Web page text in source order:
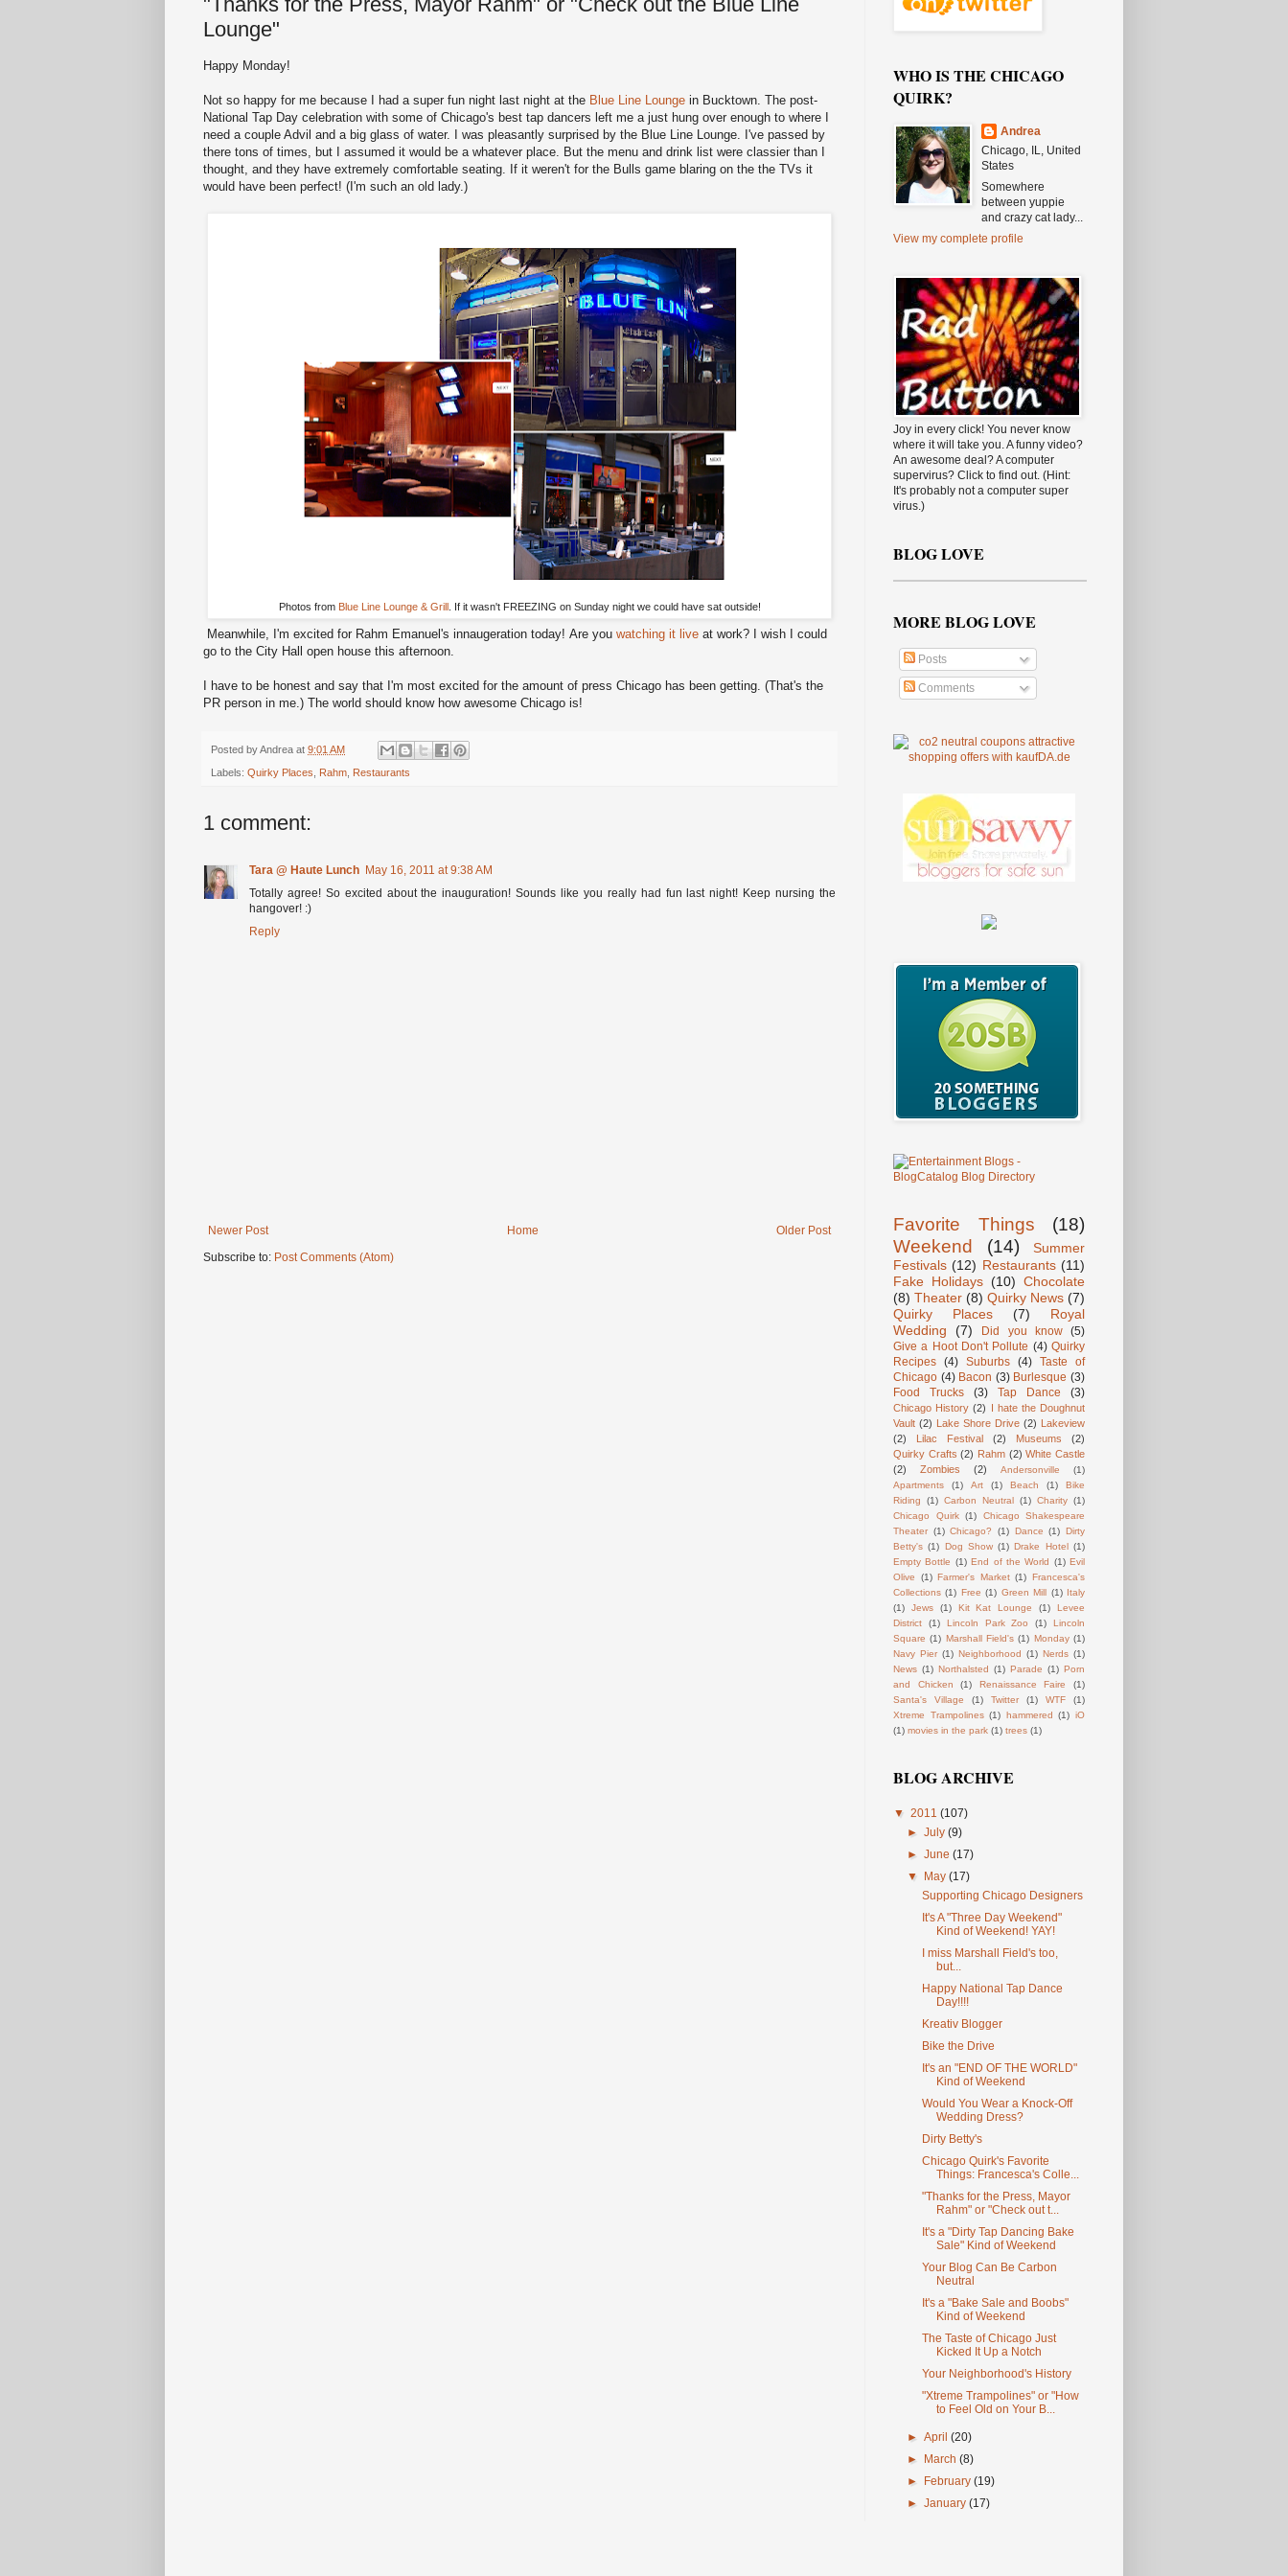
Lounge"
Happy Monday!
Not so happy for me because I had a super fun night last night at the Blue Line Lounge in Bucktown. The post-
National Tap Day celebration with some of Chicago's best tap dancers left me a just hung over enough to where I
need a couple Advil and a big glass of water. I was pleasantly surprised by the Blue Line Lounge. I've passed by
there tons of times, but I assumed it would be a whatever place. But the menu and drink list were classier than I
thought, and they have extremely comfortable seating. If it weren't for the Bulls game blaring on the the TVs it
would have been perfect! (I'm such an old lady.)
Photos from Blue Line Lounge & Grill. If it wasn't FREEZING on Sunday night we could have sat outside!
Meanwhile, I'm excited for Rahm Emanuel's innaugeration today! Are you watching it live at work? I wish I could
go to the City Hall open house this afternoon.
I have to be honest and say that I'm most excited for the amount of press Chicago has been getting. (That's the
PR person in me.) The world should know how awesome Chicago is!
Posted byAndrea at 9:01 AM
Labels: Quirky Places Rahm Restaurants
1 comment:
Tara @ Haute Lunch May 16, 2011 at 9:38 AM
Totally agree! So excited about the inauguration! Sounds like you really had fun last night! Keep nursing the
hangover! :)
Reply
Newer Post Older Post
Home
Subscribe to: Post Comments (Atom)
WHO IS THE CHICAGO
QUIRK?
Andrea
Chicago, IL, United
States
Somewhere
between yuppie
and crazy cat lady...
View my complete profile
Joy in every click! You never know
where it will take you. A funny video?
An awesome deal? A computer
supervirus? Click to find out. (Hint:
It's probably not a computer super
virus.)
BLOG LOVE
MORE BLOG LOVE
Posts
Comments
Favorite Things
(18)
Weekend
(14)
Summer
Festivals (12) Restaurants (11)
Fake Holidays (10) Chocolate
(8) Theater (8) Quirky News (7)
Quirky Places
(7)
Royal
Wedding
(7) Did you know (5)
Give a Hoot Don't Pollute (4) Quirky
Recipes (4) Suburbs (4) Taste of
Chicago (4) Bacon (3) Burlesque (3)
Food Trucks
(3) Tap Dance (3)
Chicago History (2)
I hate the Doughnut
Vault (2) Lake Shore Drive (2)
Lakeview
(2)
Lilac Festival (2) Museums
(2)
Quirky Crafts (2) Rahm (2) White Castle
(2)
Zombies (2) Andersonville
(1)
Apartments
(1) Art (1) Beach (1)
Bike
Riding
(1) Carbon Neutral (1) Charity (1)
Chicago Quirk (1)
Chicago Shakespeare
Theater (1) Chicago? (1) Dance (1)
Dirty
Betty's (1) Dog Show (1) Drake Hotel
(1)
Empty Bottle (1) End of the World (1) Evil
Olive
(1) Farmer's Market (1)
Francesca's
Collections (1) Free (1) Green Mill (1)
Italy
(1)
Jews (1) Kit Kat Lounge (1)
Levee
District
(1) Lincoln Park Zoo (1)
Lincoln
Square (1) Marshall Field's (1) Monday (1)
Navy Pier (1) Neighborhood (1) Nerds (1)
News (1) Northalsted (1) Parade (1) Porn
and Chicken
(1) Renaissance Faire
(1)
Santa's Village
(1) Twitter (1) WTF
(1)
Xtreme Trampolines (1) hammered (1) iO
(1) movies in the park (1) trees (1)
BLOG ARCHIVE
▼ 2011 (107)
►July(9)
►June(17)
▼
May(17)
Supporting Chicago Designers
It's A "Three Day Weekend"
Kind of Weekend! YAY!
I miss Marshall Field's too,
but...
Happy National Tap Dance
Day!!!!
Kreativ Blogger
Bike the Drive
It's an "END OF THE WORLD"
Kind of Weekend
Would You Wear a Knock-Off
Wedding Dress?
Dirty Betty's
Chicago Quirk's Favorite
Things: Francesca's Colle...
"Thanks for the Press, Mayor
Rahm" or "Check out t...
It's a "Dirty Tap Dancing Bake
Sale" Kind of Weekend
Your Blog Can Be Carbon
Neutral
It's a "Bake Sale and Boobs"
Kind of Weekend
The Taste of Chicago Just
Kicked It Up a Notch
Your Neighborhood's History
"Xtreme Trampolines" or "How
to Feel Old on Your B...
►April(20)
►
March(8)
►
February(19)
►January(17)